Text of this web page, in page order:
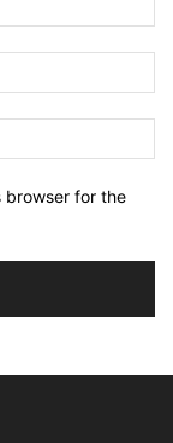
browser for the